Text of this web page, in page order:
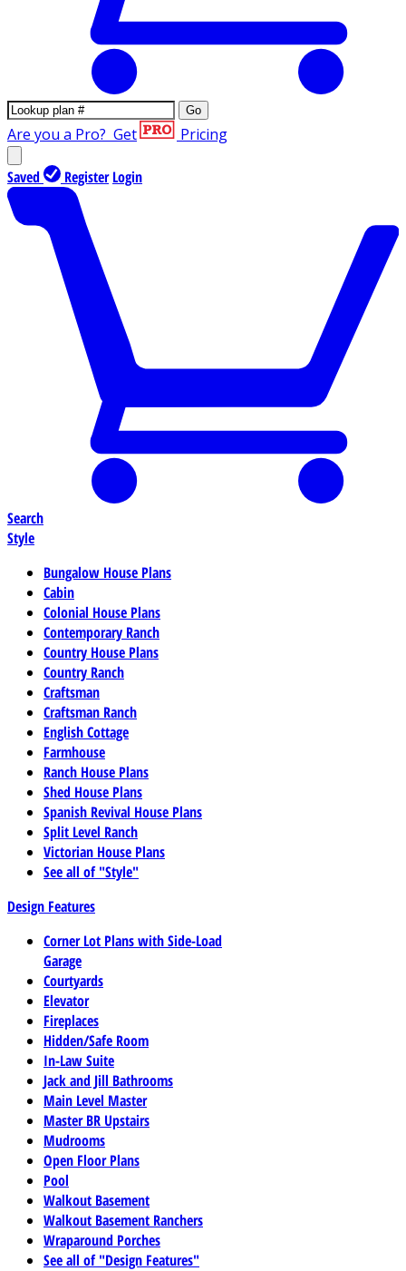
Go
Are you a Pro? Get Pricing
Saved Register Login
Search
Style
Bungalow House Plans
Cabin
Colonial House Plans
Contemporary Ranch
Country House Plans
Country Ranch
Craftsman
Craftsman Ranch
English Cottage
Farmhouse
Ranch House Plans
Shed House Plans
Spanish Revival House Plans
Split Level Ranch
Victorian House Plans
See all of "Style"
Design Features
Corner Lot Plans with Side-Load
Garage
Courtyards
Elevator
Fireplaces
Hidden/Safe Room
In-Law Suite
Jack and Jill Bathrooms
Main Level Master
Master BR Upstairs
Mudrooms
Open Floor Plans
Pool
Walkout Basement
Walkout Basement Ranchers
Wraparound Porches
See all of "Design Features"